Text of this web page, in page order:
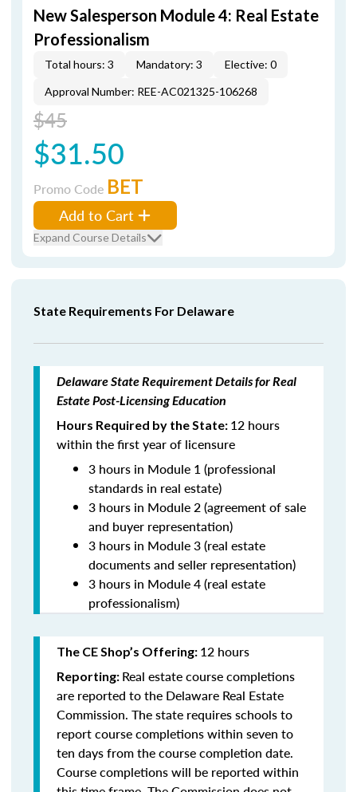
New Salesperson Module 4: Real Estate
Professionalism
Total hours: 3 Mandatory: 3
Elective: 0
Approval Number: REE-AC021325-106268
$45
$31.50
Promo Code BET
Add to Cart
Expand Course Details
State Requirements For Delaware
Delaware State Requirement Details for Real
Estate Post-Licensing Education
Hours Required by the State: 12 hours
within the first year of licensure
3 hours in Module 1 (professional
standards in real estate)
3 hours in Module 2 (agreement of sale
and buyer representation)
3 hours in Module 3 (real estate
documents and seller representation)
3 hours in Module 4 (real estate
professionalism)
The CE Shop’s Offering: 12 hours
Reporting: Real estate course completions
are reported to the Delaware Real Estate
Commission. The state requires schools to
report course completions within seven to
ten days from the course completion date.
Course completions will be reported within